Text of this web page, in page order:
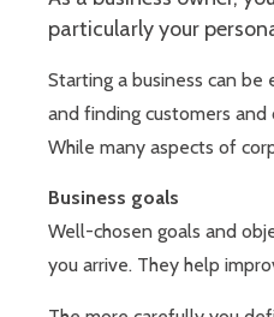
particularly your
Starting a business can
and finding customers and
While many aspects of
Business goals
Well-chosen goals and
you arrive. They help